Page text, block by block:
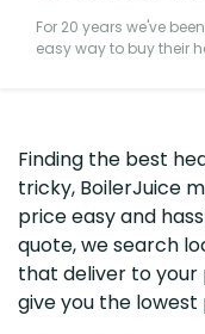
For 20 years we've
easy way to buy their
Finding the best
tricky, BoilerJuice
price easy and
quote, we search
that deliver to
give you the lowest